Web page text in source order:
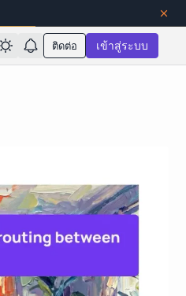
ติดต่อ เข้าสู่ระบบ